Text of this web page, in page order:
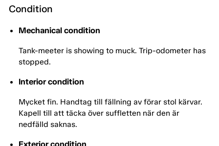
Condition
Mechanical condition
Tank-meeter is showing to muck. Trip-odometer has
stopped.
Interior condition
Mycket fin. Handtag till fällning av förar stol kärvar.
Kapell till att täcka över suffletten när den är
nedfälld saknas.